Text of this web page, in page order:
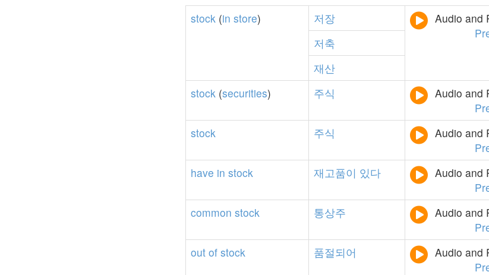
stock (in store) 저장
Audio and
저축
재산
stock (securities) 주식
Audio and
stock
주식
Audio and
have in stock 재고품이 있다
Audio and
common stock 통상주
Audio and
out of stock 품절되어
Audio and